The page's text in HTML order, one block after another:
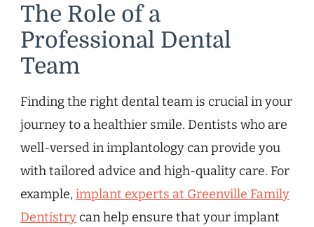
The Role of a
Professional Dental
Team
Finding the right dental team is crucial in your
journey to a healthier smile. Dentists who are
well-versed in implantology can provide you
with tailored advice and high-quality care. For
example, implant experts at Greenville Family
Dentistrycan help ensure that your implant